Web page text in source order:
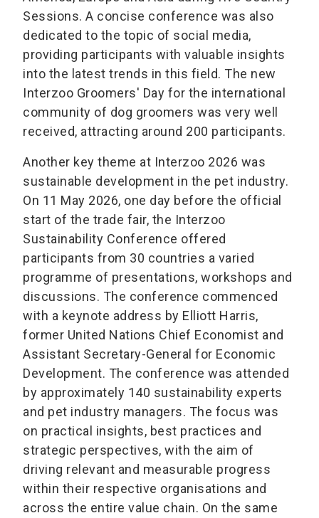
Sessions. A concise conference was also
dedicated to the topic of social media,
providing participants with valuable insights
into the latest trends in this field. The new
Interzoo Groomers' Day for the international
community of dog groomers was very well
received, attracting around 200 participants.
Another key theme at Interzoo 2026 was
sustainable development in the pet industry.
On 11 May 2026, one day before the official
start of the trade fair, the Interzoo
Sustainability Conference offered
participants from 30 countries a varied
programme of presentations, workshops and
discussions. The conference commenced
with a keynote address by Elliott Harris,
former United Nations Chief Economist and
Assistant Secretary-General for Economic
Development. The conference was attended
by approximately 140 sustainability experts
and pet industry managers. The focus was
on practical insights, best practices and
strategic perspectives, with the aim of
driving relevant and measurable progress
within their respective organisations and
across the entire value chain. On the same